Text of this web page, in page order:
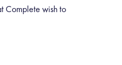
Complete wish to